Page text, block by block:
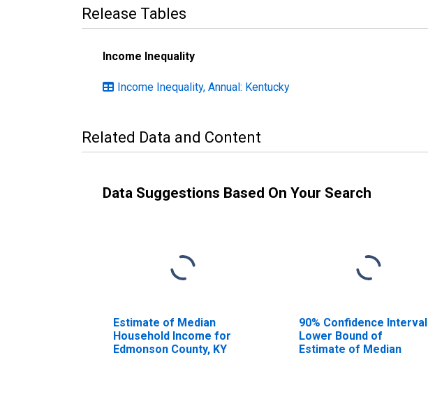
Release Tables
Income Inequality
Income Inequality, Annual: Kentucky
Related Data and Content
Data Suggestions Based On Your Search
Estimate of Median
Household Income for
Edmonson County, KY
90% Confidence Interval
Lower Bound of
Estimate of Median